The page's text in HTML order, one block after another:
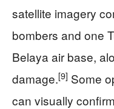
satellite imagery
bombers and one
Belaya air base,
damage.[9] Some
can visually